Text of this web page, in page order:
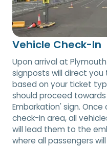
Vehicle Check-In
Upon arrival at
signposts will direct
based on your ticket
should proceed
Embarkation' sign.
check-in area, all
will lead them to the
where all passengers